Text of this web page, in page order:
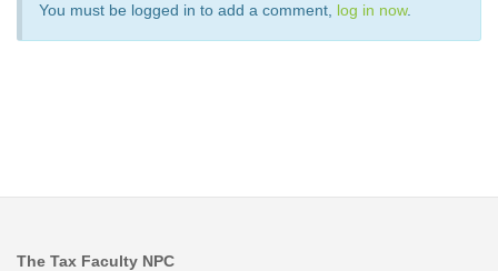
You must be logged in to add a comment, log in now.
The Tax Faculty NPC